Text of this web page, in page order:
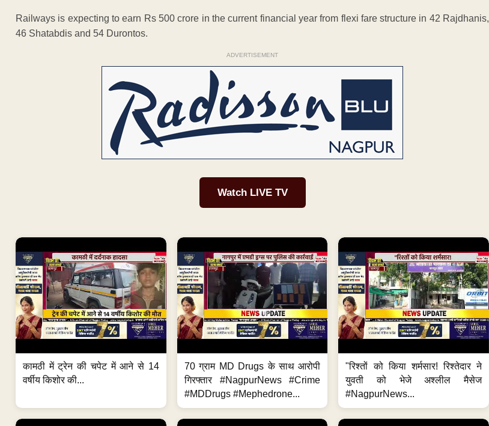
Railways is expecting to earn Rs 500 crore in the current financial year from flexi fare structure in 42 Rajdhanis,
46 Shatabdis and 54 Durontos.
ADVERTISEMENT
Watch LIVE TV
कामठी में ट्रेन की चपेट में आने से 14
वर्षीय किशोर की...
70 ग्राम MD Drugs के साथ आरोपी
गिरफ्तार #NagpurNews #Crime
#MDDrugs #Mephedrone...
"रिश्तों को किया शर्मसार! रिश्तेदार ने
युवती को भेजे अश्लील मैसेज
#NagpurNews...